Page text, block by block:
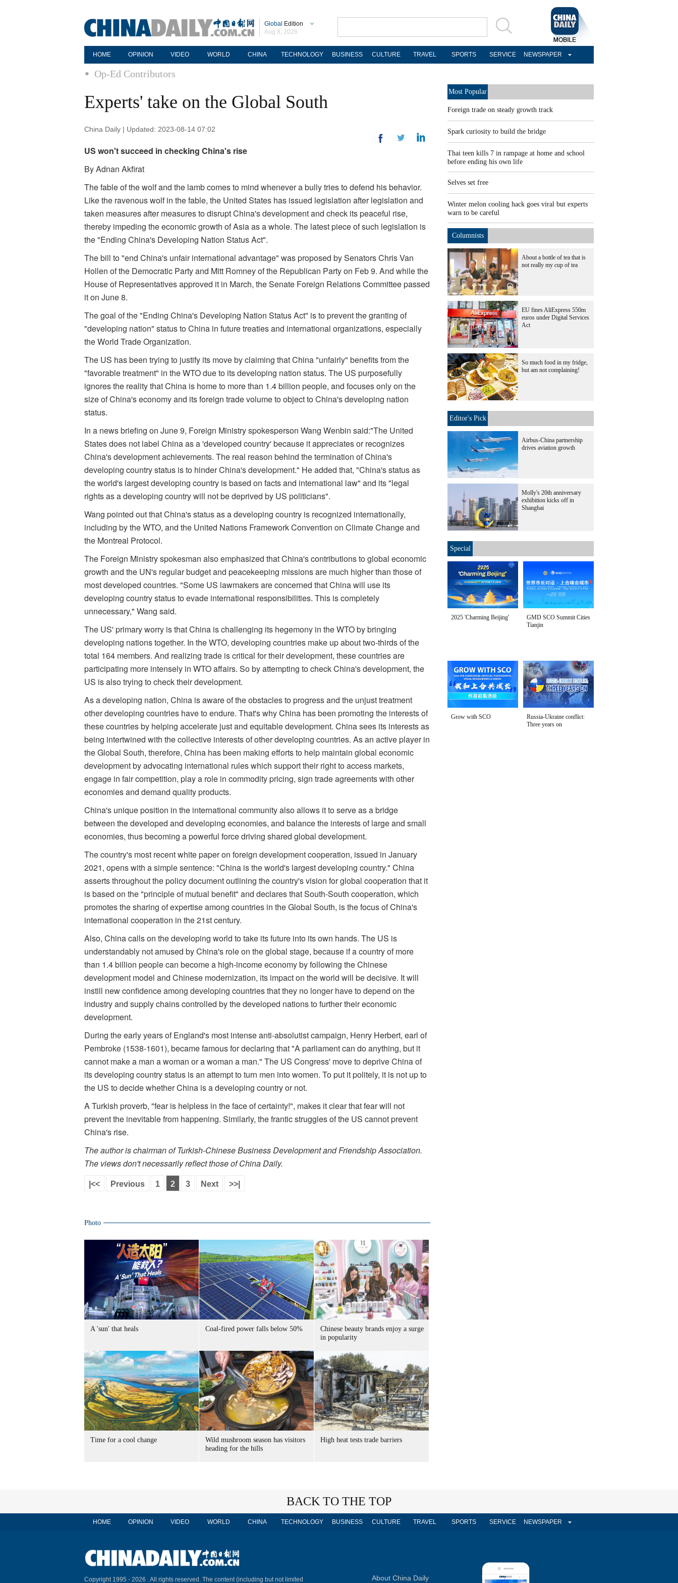
Global Edition
Aug 8, 2026
HOME OPINION VIDEO WORLD CHINA TECHNOLOGY BUSINESS CULTURE TRAVEL SPORTS SERVICE NEWSPAPER
Op-Ed Contributors
Experts' take on the Global South
China Daily | Updated: 2023-08-14 07:02
US won't succeed in checking China's rise
By Adnan Akfirat
The fable of the wolf and the lamb comes to mind whenever a bully tries to defend his behavior.
Like the ravenous wolf in the fable, the United States has issued legislation after legislation and
taken measures after measures to disrupt China's development and check its peaceful rise,
thereby impeding the economic growth of Asia as a whole. The latest piece of such legislation is
the "Ending China's Developing Nation Status Act".
The bill to "end China's unfair international advantage" was proposed by Senators Chris Van
Hollen of the Democratic Party and Mitt Romney of the Republican Party on Feb 9. And while the
House of Representatives approved it in March, the Senate Foreign Relations Committee passed
it on June 8.
The goal of the "Ending China's Developing Nation Status Act" is to prevent the granting of
"developing nation" status to China in future treaties and international organizations, especially
the World Trade Organization.
The US has been trying to justify its move by claiming that China "unfairly" benefits from the
"favorable treatment" in the WTO due to its developing nation status. The US purposefully
ignores the reality that China is home to more than 1.4 billion people, and focuses only on the
size of China's economy and its foreign trade volume to object to China's developing nation
status.
In a news briefing on June 9, Foreign Ministry spokesperson Wang Wenbin said:"The United
States does not label China as a 'developed country' because it appreciates or recognizes
China's development achievements. The real reason behind the termination of China's
developing country status is to hinder China's development." He added that, "China's status as
the world's largest developing country is based on facts and international law" and its "legal
rights as a developing country will not be deprived by US politicians".
Wang pointed out that China's status as a developing country is recognized internationally,
including by the WTO, and the United Nations Framework Convention on Climate Change and
the Montreal Protocol.
The Foreign Ministry spokesman also emphasized that China's contributions to global economic
growth and the UN's regular budget and peacekeeping missions are much higher than those of
most developed countries. "Some US lawmakers are concerned that China will use its
developing country status to evade international responsibilities. This is completely
unnecessary," Wang said.
The US' primary worry is that China is challenging its hegemony in the WTO by bringing
developing nations together. In the WTO, developing countries make up about two-thirds of the
total 164 members. And realizing trade is critical for their development, these countries are
participating more intensely in WTO affairs. So by attempting to check China's development, the
US is also trying to check their development.
As a developing nation, China is aware of the obstacles to progress and the unjust treatment
other developing countries have to endure. That's why China has been promoting the interests of
these countries by helping accelerate just and equitable development. China sees its interests as
being intertwined with the collective interests of other developing countries. As an active player in
the Global South, therefore, China has been making efforts to help maintain global economic
development by advocating international rules which support their right to access markets,
engage in fair competition, play a role in commodity pricing, sign trade agreements with other
economies and demand quality products.
China's unique position in the international community also allows it to serve as a bridge
between the developed and developing economies, and balance the interests of large and small
economies, thus becoming a powerful force driving shared global development.
The country's most recent white paper on foreign development cooperation, issued in January
2021, opens with a simple sentence: "China is the world's largest developing country." China
asserts throughout the policy document outlining the country's vision for global cooperation that it
is based on the "principle of mutual benefit" and declares that South-South cooperation, which
promotes the sharing of expertise among countries in the Global South, is the focus of China's
international cooperation in the 21st century.
Also, China calls on the developing world to take its future into its own hands. The US is
understandably not amused by China's role on the global stage, because if a country of more
than 1.4 billion people can become a high-income economy by following the Chinese
development model and Chinese modernization, its impact on the world will be decisive. It will
instill new confidence among developing countries that they no longer have to depend on the
industry and supply chains controlled by the developed nations to further their economic
development.
During the early years of England's most intense anti-absolutist campaign, Henry Herbert, earl of
Pembroke (1538-1601), became famous for declaring that "A parliament can do anything, but it
cannot make a man a woman or a woman a man." The US Congress' move to deprive China of
its developing country status is an attempt to turn men into women. To put it politely, it is not up to
the US to decide whether China is a developing country or not.
A Turkish proverb, "fear is helpless in the face of certainty!", makes it clear that fear will not
prevent the inevitable from happening. Similarly, the frantic struggles of the US cannot prevent
China's rise.
The author is chairman of Turkish-Chinese Business Development and Friendship Association.
The views don't necessarily reflect those of China Daily.
|<< Previous 1 2 3 Next >>|
Photo
A 'sun' that heals Coal-fired power falls below 50%
Chinese beauty brands enjoy a surge
in popularity
Time for a cool change
Wild mushroom season has visitors
heading for the hills
High heat tests trade barriers
Most Popular
Foreign trade on steady growth track
Spark curiosity to build the bridge
Thai teen kills 7 in rampage at home and school
before ending his own life
Selves set free
Winter melon cooling hack goes viral but experts
warn to be careful
Columnists
About a bottle of tea that is
not really my cup of tea
EU fines AliExpress 550m
euros under Digital Services
Act
So much food in my fridge,
but am not complaining!
Editor's Pick
Airbus-China partnership
drives aviation growth
Molly's 20th anniversary
exhibition kicks off in
Shanghai
Special
2025 'Charming Beijing'
GMD SCO Summit Cities
Tianjin
Grow with SCO
Russia-Ukraine conflict:
Three years on
BACK TO THE TOP
HOME OPINION VIDEO WORLD CHINA TECHNOLOGY BUSINESS CULTURE TRAVEL SPORTS SERVICE NEWSPAPER
Copyright 1995 - 2026 . All rights reserved. The content (including but not limited About China Daily